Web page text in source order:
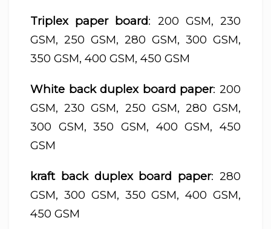
Triplex paper board: 200 GSM, 230
GSM, 250 GSM, 280 GSM, 300 GSM,
350 GSM, 400 GSM, 450 GSM
White back duplex board paper: 200
GSM, 230 GSM, 250 GSM, 280 GSM,
300 GSM, 350 GSM, 400 GSM, 450
GSM
kraft back duplex board paper: 280
GSM, 300 GSM, 350 GSM, 400 GSM,
450 GSM